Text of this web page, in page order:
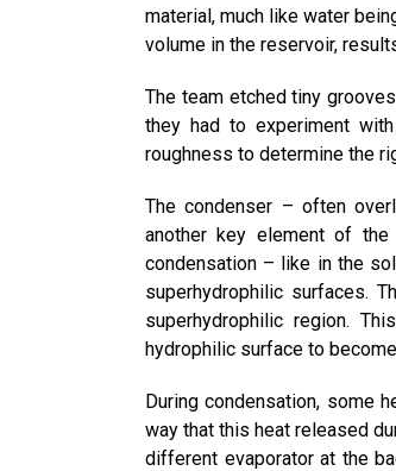
material, much like water
volume in the reservoir,
The team etched tiny
they had to experiment
roughness to determine the
The condenser – often
another key element of
condensation – like in the
superhydrophilic surfaces.
superhydrophilic region.
hydrophilic surface to
During condensation, some
way that this heat released
different evaporator at the